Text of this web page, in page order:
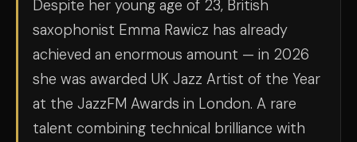
Despite her young age of 23, British
saxophonist Emma Rawicz has already
achieved an enormous amount — in 2026
she was awarded UK Jazz Artist of the Year
at the JazzFM Awards in London. A rare
talent combining technical brilliance with